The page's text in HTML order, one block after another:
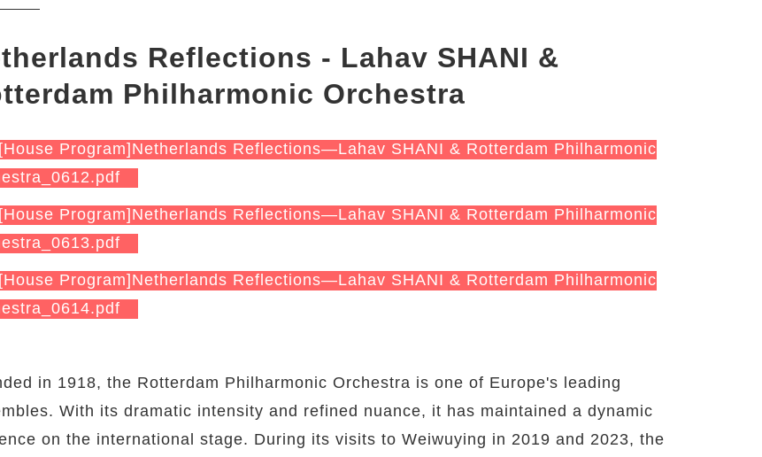
Reflections - Lahav SHANI &
Philharmonic Orchestra
[House Program]Netherlands Reflections—Lahav SHANI & Rotterdam Philharmonic
[House Program]Netherlands Reflections—Lahav SHANI & Rotterdam Philharmonic
[House Program]Netherlands Reflections—Lahav SHANI & Rotterdam Philharmonic
in 1918, the Rotterdam Philharmonic Orchestra is one of Europe's leading
With its dramatic intensity and refined nuance, it has maintained a dynamic
on the international stage. During its visits to Weiwuying in 2019 and 2023, the